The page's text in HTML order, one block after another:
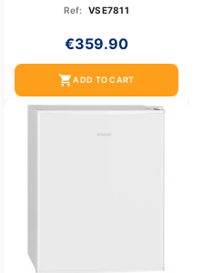
Ref: VSE7811
€359.90
shopping_cartADD TO CART